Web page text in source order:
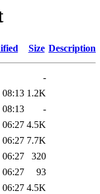
Size Description
-
08:13 1.2K
08:13
-
06:27 4.5K
06:27 7.7K
06:27
320
06:27
93
06:27 4.5K